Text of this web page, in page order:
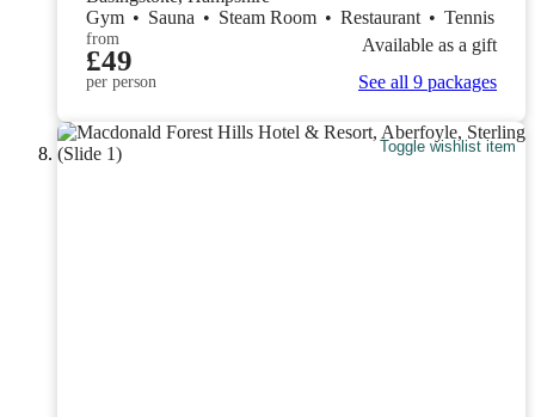
Gym • Sauna • Steam Room • Restaurant • Tennis
from
£49
per person
Available as a gift
See all 9 packages
Toggle wishlist item